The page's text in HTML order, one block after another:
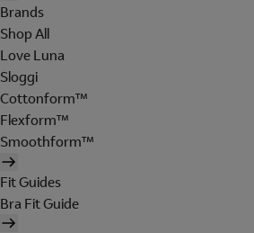
Brands
Shop All
Love Luna
Sloggi
Cottonform™
Flexform™
Smoothform™
Fit Guides
Bra Fit Guide